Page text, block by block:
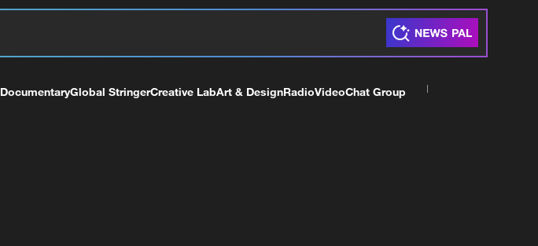
DocumentaryGlobal StringerCreative LabArt & DesignRadioVideoChat Group